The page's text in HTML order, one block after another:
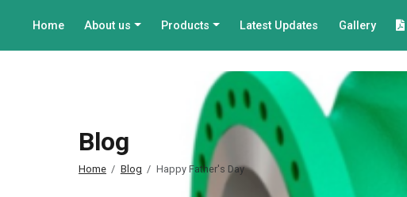
Home About us Products Latest Updates Gallery
Blog
Home Blog Happy Father's Day